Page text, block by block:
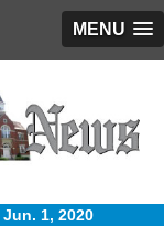
MENU
Jun. 1, 2020